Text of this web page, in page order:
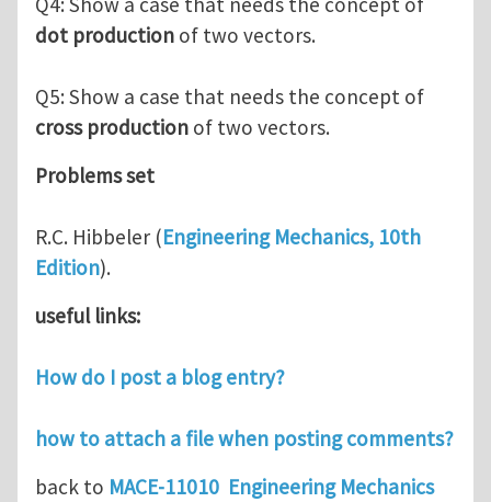
dot production of two vectors.
Q5: Show a case that needs the concept of
cross production of two vectors.
Problems set
R.C. Hibbeler (Engineering Mechanics, 10th
Edition).
useful links:
How do I post a blog entry?
how to attach a file when posting comments?
back to MACE-11010 Engineering Mechanics